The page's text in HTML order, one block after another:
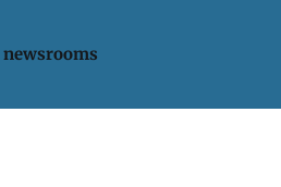
newsrooms